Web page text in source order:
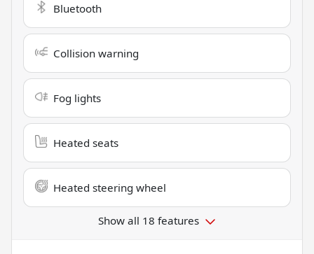
Bluetooth
Collision warning
Fog lights
Heated seats
Heated steering wheel
Show all 18 features